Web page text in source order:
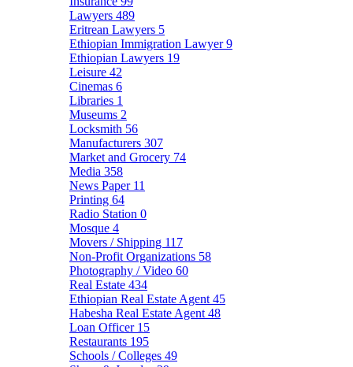
Lawyers 489
Eritrean Lawyers 5
Ethiopian Immigration Lawyer9
Ethiopian Lawyers 19
Leisure 42
Cinemas 6
Libraries 1
Museums 2
Locksmith 56
Manufacturers 307
Market and Grocery 74
Media 358
News Paper 11
Printing 64
Radio Station 0
Mosque 4
Movers / Shipping 117
Non-Profit Organizations 58
Photography / Video 60
Real Estate 434
Ethiopian Real Estate Agent 45
Habesha Real Estate Agent 48
Loan Officer 15
Restaurants 195
Schools / Colleges 49